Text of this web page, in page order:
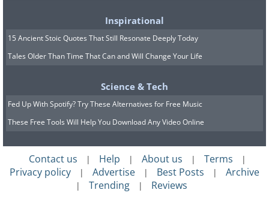
Inspirational
15 Ancient Stoic Quotes That Still Resonate Deeply Today
Tales Older Than Time That Can and Will Change Your Life
Science & Tech
Fed Up With Spotify? Try These Alternatives for Free Music
These Free Tools Will Help You Download Any Video Online
Contact us | Help | About us | Terms |
Privacy policy | Advertise | Best Posts | Archive
| Trending | Reviews